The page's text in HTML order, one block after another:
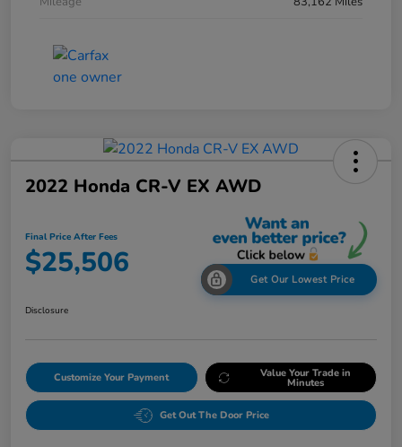
2022 Honda CR-V EX AWD
Final Price After Fees
$25,506 Get Our Lowest Price
Disclosure
Customize Your Payment Value Your Trade in
Minutes
Get Out The Door Price